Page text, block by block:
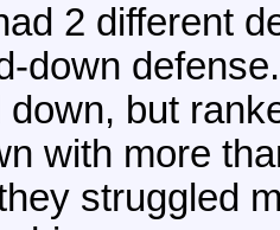
2 different
down
down, but
with more
struggled